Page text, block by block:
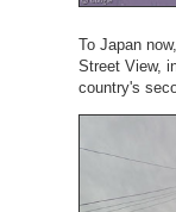
To Japan
Street View,
country's